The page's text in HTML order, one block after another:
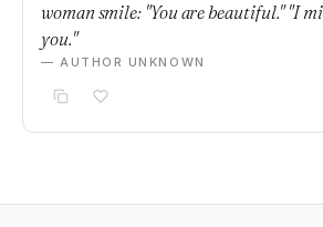
woman smile: "You are beautiful." "I
you."
— AUTHOR UNKNOWN